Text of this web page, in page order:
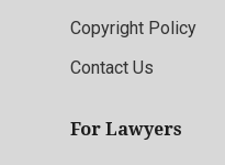
Copyright Policy
Contact Us
For Lawyers